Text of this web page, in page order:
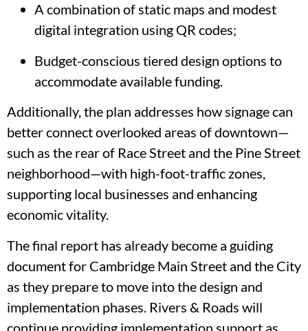
A combination of static maps and modest
digital integration using QR codes;
Budget-conscious tiered design options to
accommodate available funding.
Additionally, the plan addresses how signage can
better connect overlooked areas of downtown—
such as the rear of Race Street and the Pine Street
neighborhood—with high-foot-traffic zones,
supporting local businesses and enhancing
economic vitality.
The final report has already become a guiding
document for Cambridge Main Street and the City
as they prepare to move into the design and
implementation phases. Rivers & Roads will
continue providing implementation support as